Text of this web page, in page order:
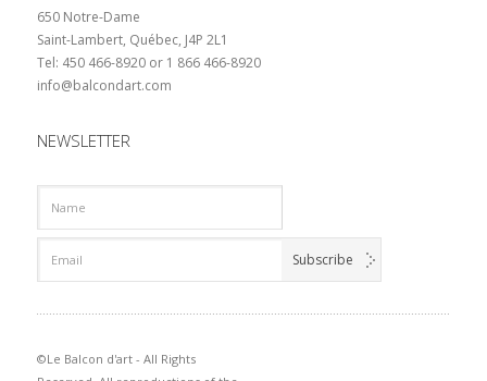
650 Notre-Dame
Saint-Lambert, Québec, J4P 2L1
Tel: 450 466-8920 or 1 866 466-8920
info@balcondart.com
NEWSLETTER
©Le Balcon d'art - All Rights